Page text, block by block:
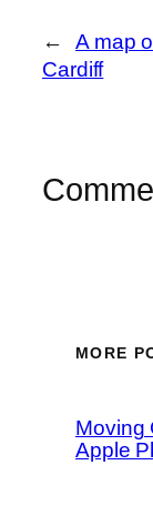
←
A map
Cardiff
MORE
Moving
Apple